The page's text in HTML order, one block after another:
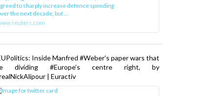
to sharply increase defence spending
the next decade, but ...
Inside Manfred #Weber’s paper wars that
dividing #Europe’s centre right, by
| Euractiv